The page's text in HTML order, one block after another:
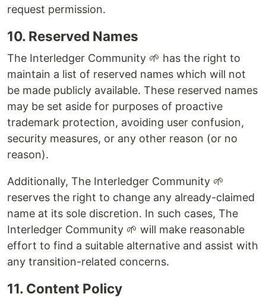
request permission.
10. Reserved Names
The Interledger Community 🌱 has the right to
maintain a list of reserved names which will not
be made publicly available. These reserved names
may be set aside for purposes of proactive
trademark protection, avoiding user confusion,
security measures, or any other reason (or no
reason).
Additionally, The Interledger Community 🌱
reserves the right to change any already-claimed
name at its sole discretion. In such cases, The
Interledger Community 🌱 will make reasonable
effort to find a suitable alternative and assist with
any transition-related concerns.
11. Content Policy